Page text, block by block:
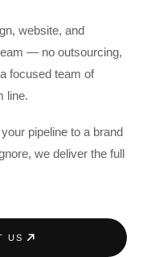
website, and
— no outsourcing,
focused team of
line.
pipeline to a brand
we deliver the full
US